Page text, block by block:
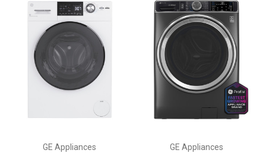
GE Appliances GE Appliances